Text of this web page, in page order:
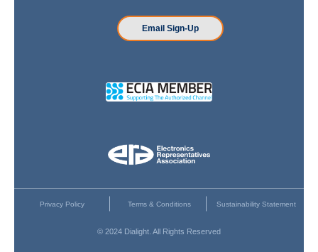
Email Sign-Up
Privacy Policy Terms & Conditions Sustainability Statement
© 2024 Dialight. All Rights Reserved